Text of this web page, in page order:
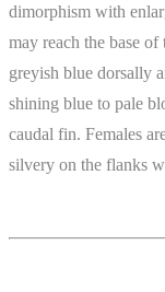
dimorphism with
may reach the base
greyish blue dorsally
shining blue to pale
caudal fin. Females
silvery on the flanks